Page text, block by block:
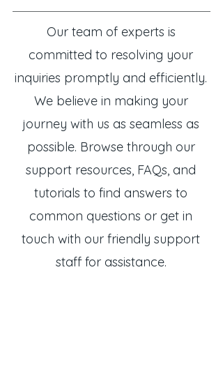
Our team of experts is
committed to resolving your
inquiries promptly and efficiently.
We believe in making your
journey with us as seamless as
possible. Browse through our
support resources, FAQs, and
tutorials to find answers to
common questions or get in
touch with our friendly support
staff for assistance.